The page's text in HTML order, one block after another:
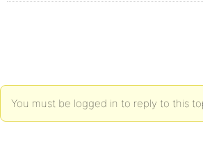
You must be logged in to reply to this